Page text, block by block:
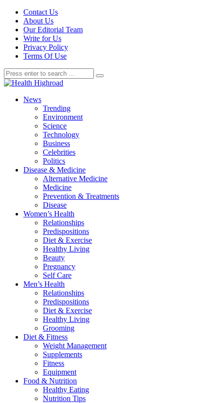
Contact Us
About Us
Our Editorial Team
Write for Us
Privacy Policy
Terms Of Use
News
Trending
Environment
Science
Technology
Business
Celebrities
Politics
Disease & Medicine
Alternative Medicine
Medicine
Prevention & Treatments
Disease
Women’s Health
Relationships
Predispositions
Diet & Exercise
Healthy Living
Beauty
Pregnancy
Self Care
Men’s Health
Relationships
Predispositions
Diet & Exercise
Healthy Living
Grooming
Diet & Fitness
Weight Management
Supplements
Fitness
Equipment
Food & Nutrition
Healthy Eating
Nutrition Tips